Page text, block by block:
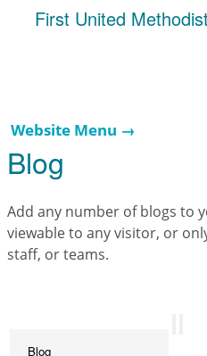
First United
Website Menu →
Blog
Add any number of blogs to
viewable to any visitor, or
staff, or teams.